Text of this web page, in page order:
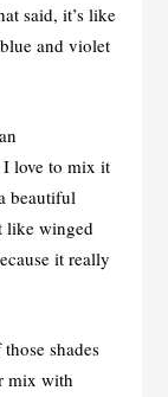
said, it’s like
and violet
I love to mix it
beautiful
like winged
it really
shades
mix with